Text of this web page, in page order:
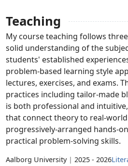
Teaching
My course teaching follows
solid understanding of the
students' established
problem-based learning style
lectures, exercises, and exams.
practices including tailor-made
is both professional and
that connect theory to real-
progressively-arranged hands-
practical problem-solving skills.
Aalborg University| 2025 - 2026